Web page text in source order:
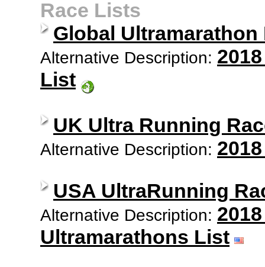
Race Lists
Global
Alternative Description:
List
UK Ultra Running
Alternative Description:
USA UltraRunning
Alternative Description:
Ultramarathons List